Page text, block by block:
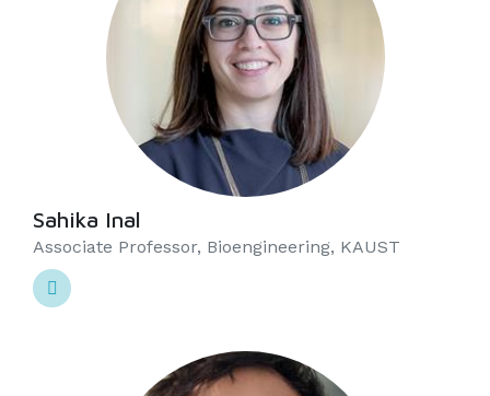
Sahika Inal
Associate Professor, Bioengineering, KAUST